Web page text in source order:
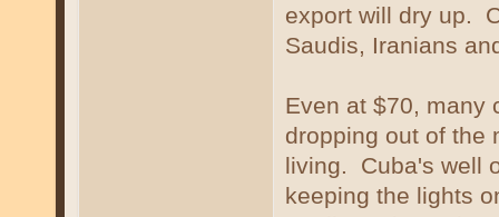
export will dry up.
Saudis, Iranians
Even at $70, many
dropping out of the
living. Cuba's well
keeping the lights